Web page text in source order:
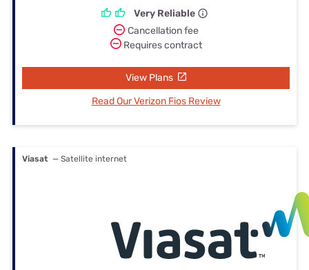
Very Reliable
Cancellation fee
Requires contract
View Plans
Read Our Verizon Fios Review
Viasat — Satellite internet